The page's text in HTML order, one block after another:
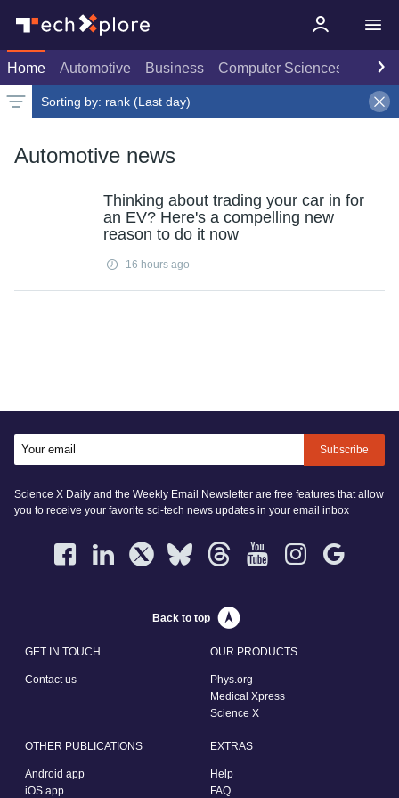
Home Automotive Business Computer Sciences
Latest news Weekly top
Sorting by: rank (Last day)
Automotive news
Thinking about trading your car in for
an EV? Here's a compelling new
reason to do it now
16 hours ago
Subscribe
Science X Daily and the Weekly Email Newsletter are free features that allow
you to receive your favorite sci-tech news updates in your email inbox
Back to top
GET IN TOUCH
Contact us
OUR PRODUCTS
Phys.org
Medical Xpress
Science X
OTHER PUBLICATIONS
Android app
iOS app
EXTRAS
Help
FAQ